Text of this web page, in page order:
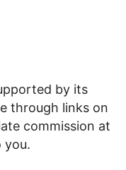
by its
through links on
commission at
you.